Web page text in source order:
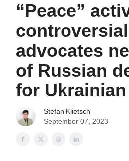
“Peace”
advocates
of Russian
for
Stefan Klietsch
September 07, 2023